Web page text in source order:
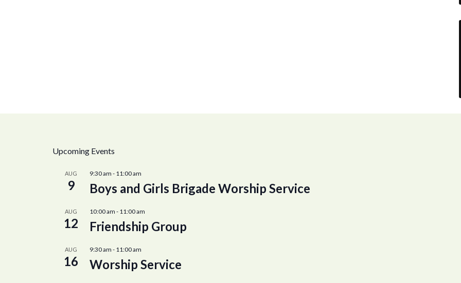
Upcoming Events
AUG
9
9:30 am - 11:00 am
Boys and Girls Brigade Worship Service
AUG
12
10:00 am - 11:00 am
Friendship Group
AUG
16
9:30 am - 11:00 am
Worship Service